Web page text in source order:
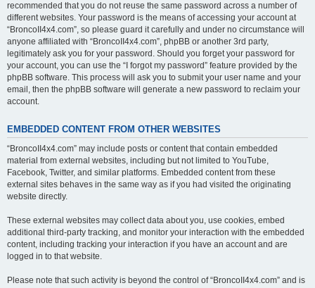
recommended that you do not reuse the same password across a number of
different websites. Your password is the means of accessing your account at
“BroncoII4x4.com”, so please guard it carefully and under no circumstance will
anyone affiliated with “BroncoII4x4.com”, phpBB or another 3rd party,
legitimately ask you for your password. Should you forget your password for
your account, you can use the “I forgot my password” feature provided by the
phpBB software. This process will ask you to submit your user name and your
email, then the phpBB software will generate a new password to reclaim your
account.
EMBEDDED CONTENT FROM OTHER WEBSITES
“BroncoII4x4.com” may include posts or content that contain embedded
material from external websites, including but not limited to YouTube,
Facebook, Twitter, and similar platforms. Embedded content from these
external sites behaves in the same way as if you had visited the originating
website directly.
These external websites may collect data about you, use cookies, embed
additional third-party tracking, and monitor your interaction with the embedded
content, including tracking your interaction if you have an account and are
logged in to that website.
Please note that such activity is beyond the control of “BroncoII4x4.com” and is